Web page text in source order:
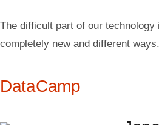
The difficult part of our
completely new and different
DataCamp